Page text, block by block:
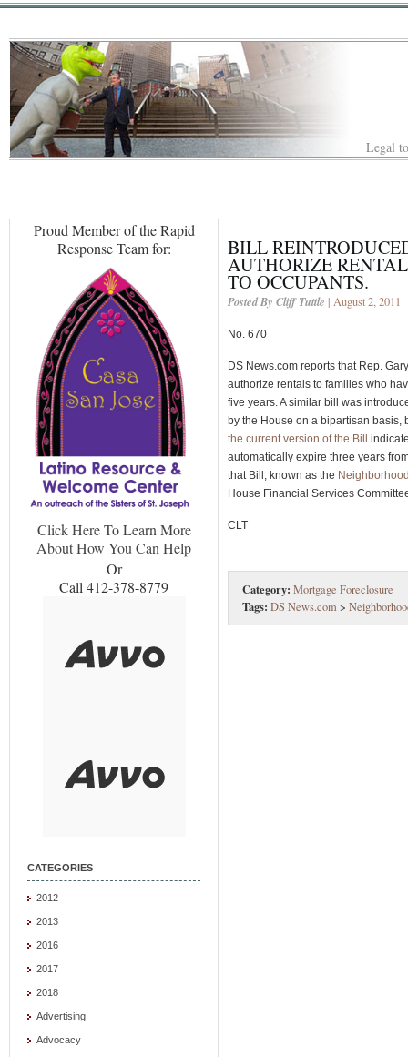
Legal
Proud Member of the Rapid
Response Team for:
Click Here To Learn More
About How You Can Help
Or
Call 412-378-8779
CATEGORIES
2012
2013
2016
2017
2018
Advertising
Advocacy
BILL
AUTHORIZE
TO OCCUPANTS.
Posted By Cliff Tuttle | August 2, 2011
No. 670
DS News.com reports that Rep.
authorize rentals to families who
five years. A similar bill was
by the House on a bipartisan
the current version of the Bill
automatically expire three years
that Bill, known as the
House Financial Services
CLT
Category: Mortgage Foreclosure
Tags: DS News.com>